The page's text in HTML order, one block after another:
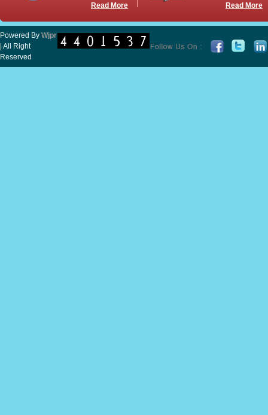
Read More
Read More
Powered By Wjpr
| All Right
Reserved